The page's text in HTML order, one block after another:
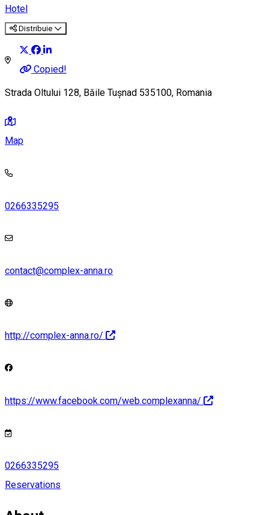
Hotel
Distribuie
Copied!
Strada Oltului 128, Băile Tușnad 535100, Romania
Map
0266335295
contact@complex-anna.ro
http://complex-anna.ro/
https://www.facebook.com/web.complexanna/
0266335295
Reservations